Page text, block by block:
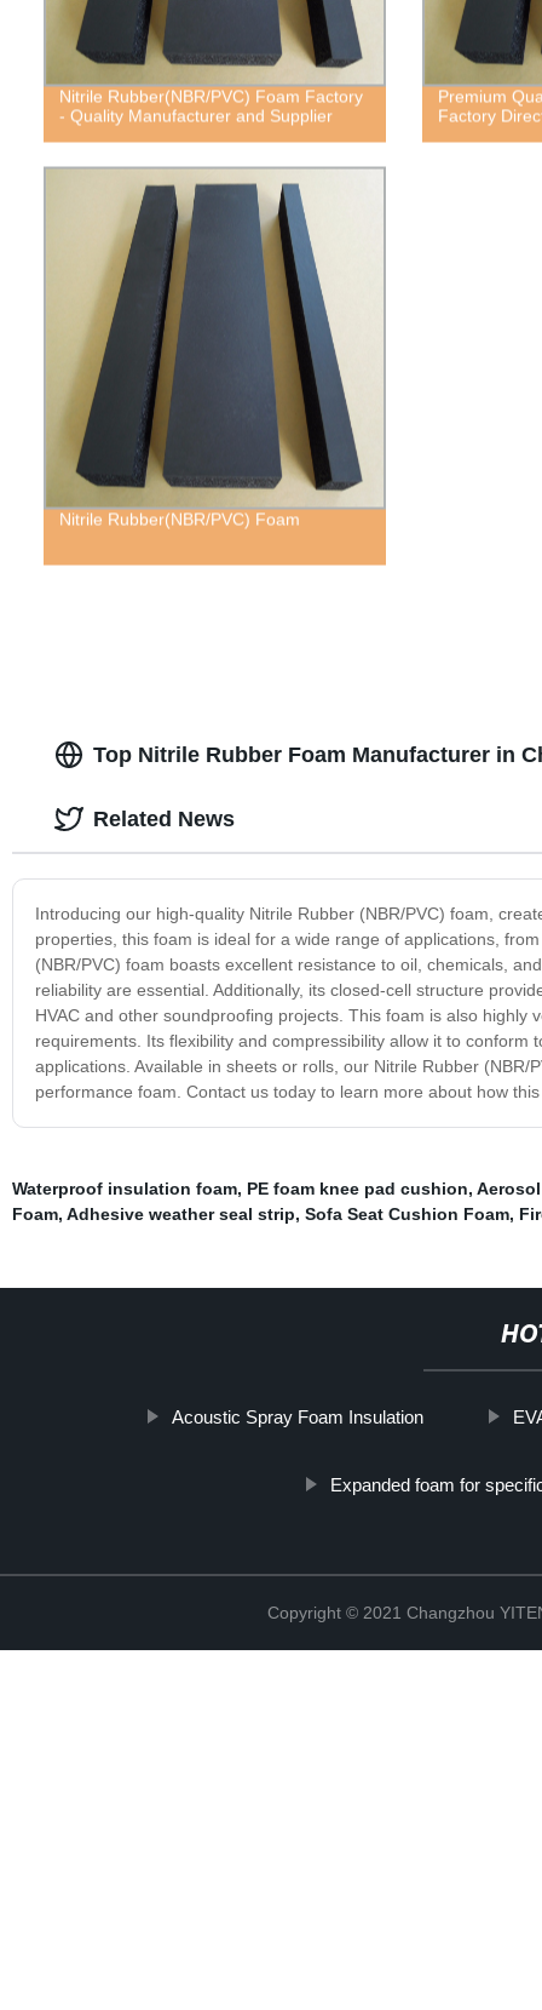
Nitrile Rubber(NBR/PVC) Foam Factory
- Quality Manufacturer and Supplier
Premium
Factory
Nitrile Rubber(NBR/PVC) Foam
Top Nitrile Rubber Foam Manufacturer in
Introducing our high-quality Nitrile Rubber (NBR/PVC) foam,
properties, this foam is ideal for a wide range of applications,
(NBR/PVC) foam boasts excellent resistance to oil, chemicals,
reliability are essential. Additionally, its closed-cell structure
HVAC and other soundproofing projects. This foam is also
requirements. Its flexibility and compressibility allow it to
applications. Available in sheets or rolls, our Nitrile Rubber
performance foam. Contact us today to learn more about how
Related News
Waterproof insulation foam, PE foam knee pad cushion,
Foam, Adhesive weather seal strip, Sofa Seat Cushion Foam,
Acoustic Spray Foam Insulation
Expanded foam for
Copyright © 2021 Changzhou